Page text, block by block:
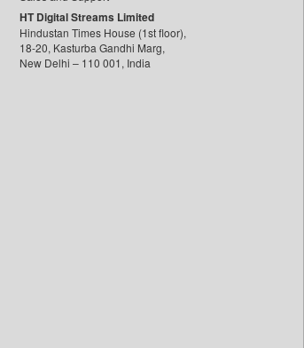
HT Digital Streams Limited
Hindustan Times House (1st floor),
18-20, Kasturba Gandhi Marg,
New Delhi – 110 001, India